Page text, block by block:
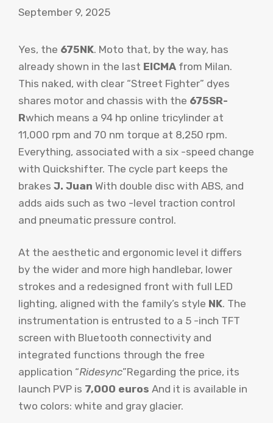
September 9, 2025
Yes, the 675NK. Moto that, by the way, has
already shown in the last EICMA from Milan.
This naked, with clear “Street Fighter” dyes
shares motor and chassis with the 675SR-
Rwhich means a 94 hp online tricylinder at
11,000 rpm and 70 nm torque at 8,250 rpm.
Everything, associated with a six -speed change
with Quickshifter. The cycle part keeps the
brakes J. Juan With double disc with ABS, and
adds aids such as two -level traction control
and pneumatic pressure control.
At the aesthetic and ergonomic level it differs
by the wider and more high handlebar, lower
strokes and a redesigned front with full LED
lighting, aligned with the family’s style NK. The
instrumentation is entrusted to a 5 -inch TFT
screen with Bluetooth connectivity and
integrated functions through the free
application “Ridesync”Regarding the price, its
launch PVP is 7,000 euros And it is available in
two colors: white and gray glacier.